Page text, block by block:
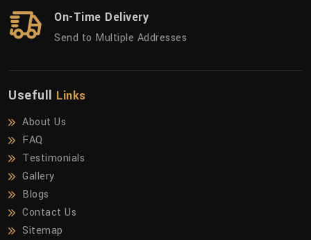
On-Time Delivery
Send to Multiple Addresses
Usefull Links
About Us
FAQ
Testimonials
Gallery
Blogs
Contact Us
Sitemap